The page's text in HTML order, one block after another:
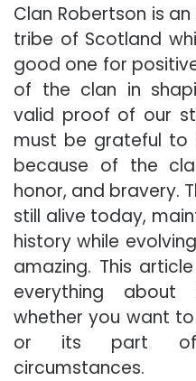
Clan Robertson is
tribe of Scotland
good one for
of the clan in
valid proof of our
must be grateful to
because of the
honor, and bravery.
still alive today,
history while
amazing. This
everything about
whether you want
or its part of
circumstances.